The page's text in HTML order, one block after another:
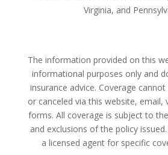
Virginia, and
The information provided on this
informational purposes only and
insurance advice. Coverage
or canceled via this website, email,
forms. All coverage is subject to
and exclusions of the policy
a licensed agent for specific